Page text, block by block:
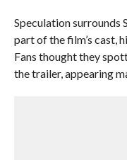
Speculation surrounds
part of the film’s cast,
Fans thought they
the trailer, appearing